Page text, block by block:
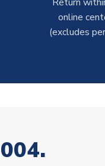
online
(excludes